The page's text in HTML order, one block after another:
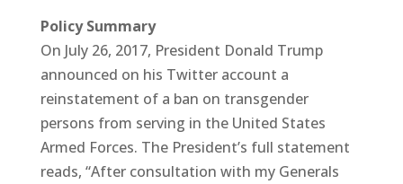
PolicySummary
On July 26, 2017, President Donald Trump
announced on his Twitter account a
reinstatement of a ban on transgender
persons from serving in the United States
Armed Forces. The President’s full statement
reads, “After consultation with my Generals